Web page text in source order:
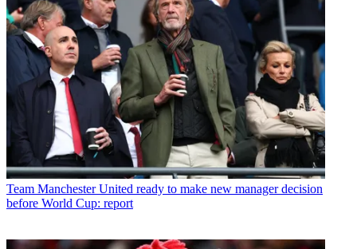
Team Manchester United ready to make new manager decision
before World Cup: report